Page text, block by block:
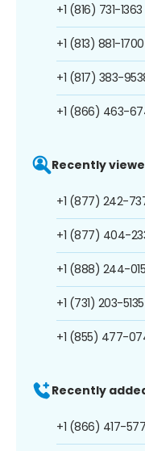
+1 (816) 731-1363
+1 (813) 881-1700
+1 (817) 383-
+1 (866) 463-
Recently
+1 (877) 242-
+1 (877) 404-
+1 (888) 244-
+1 (731) 203-5135
+1 (855) 477-
Recently
+1 (866) 417-